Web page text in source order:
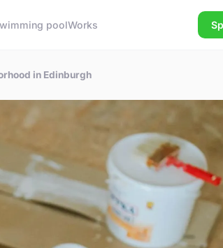
poolWorks
in Edinburgh